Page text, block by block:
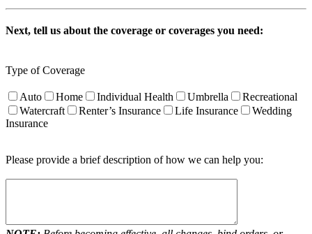
Next, tell us about the coverage or coverages you need:
Type of Coverage
Auto Home Individual Health Umbrella
Recreational
Watercraft
Renter’s Insurance Life Insurance
Wedding
Insurance
Please provide a brief description of how we can help you: